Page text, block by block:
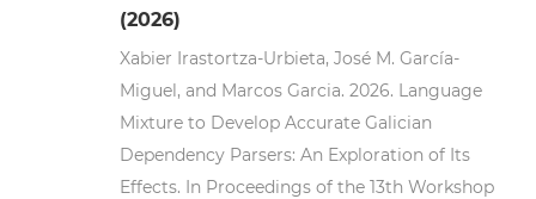
(2026)
Xabier Irastortza-Urbieta, José M. García-
Miguel, and Marcos Garcia. 2026. Language
Mixture to Develop Accurate Galician
Dependency Parsers: An Exploration of Its
Effects. In Proceedings of the 13th Workshop